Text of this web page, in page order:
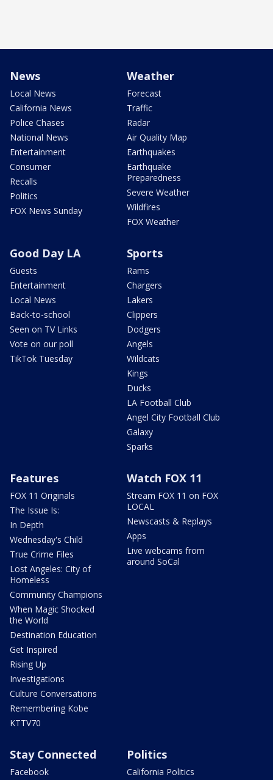
News
Local News
California News
Police Chases
National News
Entertainment
Consumer
Recalls
Politics
FOX News Sunday
Weather
Forecast
Traffic
Radar
Air Quality Map
Earthquakes
Earthquake
Preparedness
Severe Weather
Wildfires
FOX Weather
Good Day LA
Guests
Entertainment
Local News
Back-to-school
Seen on TV Links
Vote on our poll
TikTok Tuesday
Sports
Rams
Chargers
Lakers
Clippers
Dodgers
Angels
Wildcats
Kings
Ducks
LA Football Club
Angel City Football Club
Galaxy
Sparks
Features
FOX 11 Originals
The Issue Is:
In Depth
Wednesday's Child
True Crime Files
Lost Angeles: City of
Homeless
Community Champions
When Magic Shocked
the World
Destination Education
Get Inspired
Rising Up
Investigations
Culture Conversations
Remembering Kobe
KTTV70
Watch FOX 11
Stream FOX 11 on FOX
LOCAL
Newscasts & Replays
Apps
Live webcams from
around SoCal
Stay Connected
Facebook
Politics
California Politics